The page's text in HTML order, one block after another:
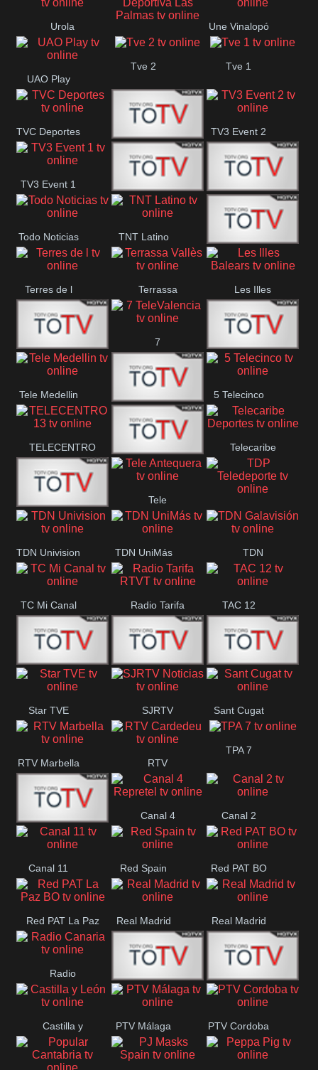
Urola
Telebista
Unión Deportiva Las
Palmas
Une Vinalopó
UAO Play
Tve 2 Tve 1
TVC Deportes
TV4 La Vall
TV3 Event 2
TV3 Event 1
Turbo Mix Top Latino
Todo Noticias TNT Latino
Télam 4
Terres de l Terrassa
Vallès
Les Illes
Balears
Canal 12
7
TeleValencia America 45
Tele Medellin
23 Telefuturo
5 Telecinco
TELECENTRO
13 Canal 7
Teleceiba
Telecaribe
Deportes
Tele Aruba
Tele
Antequera
TDP
TDN Univision
TDN UniMás TDN
Galavisión
TC Mi Canal Radio Tarifa
RTVT
TAC 12
T5 Satelital Sur 14 Super 55
Santiago
Star TVE SJRTV
Noticias
Sant Cugat
RTV Marbella RTV
Cardedeu
TPA 7
42 Romana
Canal 4
Repretel
Canal 2
Canal 11 Red Spain Red PAT BO
Red PAT La Paz
BO
Real Madrid Real Madrid
Radio
Canaria Radio
Maxima
RTN
Neuquén
Castilla y
León
PTV Málaga PTV Cordoba